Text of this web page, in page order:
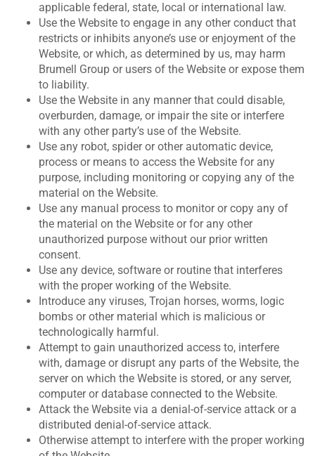
applicable federal, state, local or international law.
Use the Website to engage in any other conduct that
restricts or inhibits anyone’s use or enjoyment of the
Website, or which, as determined by us, may harm
Brumell Group or users of the Website or expose them
to liability.
Use the Website in any manner that could disable,
overburden, damage, or impair the site or interfere
with any other party’s use of the Website.
Use any robot, spider or other automatic device,
process or means to access the Website for any
purpose, including monitoring or copying any of the
material on the Website.
Use any manual process to monitor or copy any of
the material on the Website or for any other
unauthorized purpose without our prior written
consent.
Use any device, software or routine that interferes
with the proper working of the Website.
Introduce any viruses, Trojan horses, worms, logic
bombs or other material which is malicious or
technologically harmful.
Attempt to gain unauthorized access to, interfere
with, damage or disrupt any parts of the Website, the
server on which the Website is stored, or any server,
computer or database connected to the Website.
Attack the Website via a denial-of-service attack or a
distributed denial-of-service attack.
Otherwise attempt to interfere with the proper working